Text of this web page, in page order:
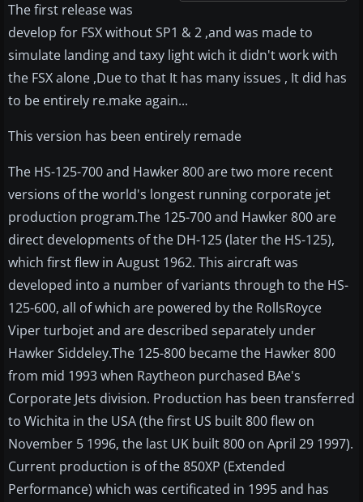
The first release was
develop for FSX without SP1 & 2 ,and was made to
simulate landing and taxy light wich it didn't work with
the FSX alone ,Due to that It has many issues , It did has
to be entirely re.make again...
This version has been entirely remade
The HS-125-700 and Hawker 800 are two more recent
versions of the world's longest running corporate jet
production program.The 125-700 and Hawker 800 are
direct developments of the DH-125 (later the HS-125),
which first flew in August 1962. This aircraft was
developed into a number of variants through to the HS-
125-600, all of which are powered by the RollsRoyce
Viper turbojet and are described separately under
Hawker Siddeley.The 125-800 became the Hawker 800
from mid 1993 when Raytheon purchased BAe's
Corporate Jets division. Production has been transferred
to Wichita in the USA (the first US built 800 flew on
November 5 1996, the last UK built 800 on April 29 1997).
Current production is of the 850XP (Extended
Performance) which was certificated in 1995 and has